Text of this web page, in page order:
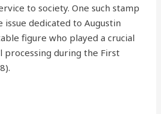
to society. One such stamp
dedicated to Augustin
figure who played a crucial
processing during the First